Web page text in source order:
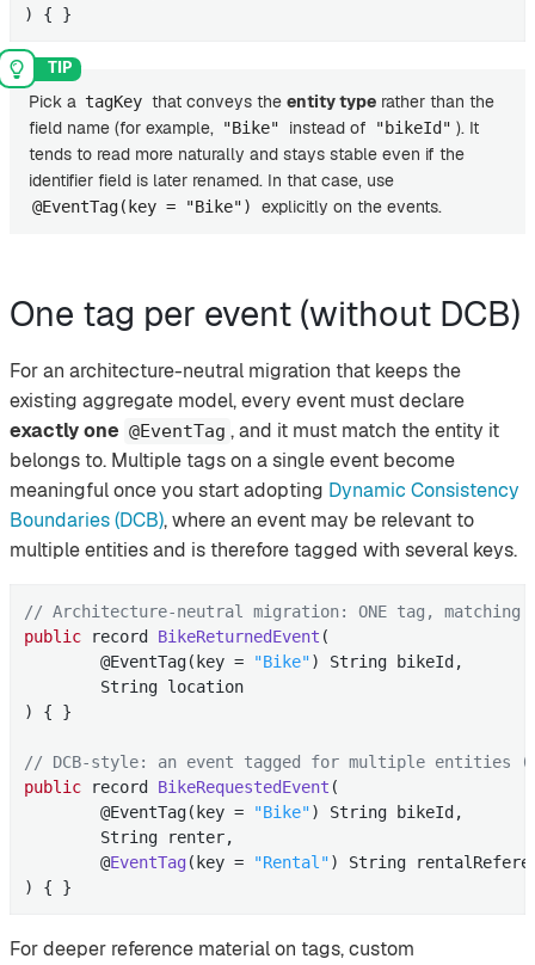
)
{ }
Pick a tagKey that conveys the entity typerather than the
field name (for example, "Bike" instead of "bikeId" ). It
tends to read more naturally and stays stable even if the
identifier field is later renamed. In that case, use
@EventTag(key = "Bike") explicitly on the events.
One tag per event (without DCB)
For an architecture-neutral migration that keeps the
existing aggregate model, every event must declare
exactly one @EventTag , and it must match the entity it
belongs to. Multiple tags on a single event become
meaningful once you start adopting Dynamic Consistency
Boundaries (DCB), where an event may be relevant to
multiple entities and is therefore tagged with several keys.
// Architecture-neutral migration: ONE tag,
public record BikeReturnedEvent (
        @EventTag(key =
"Bike")
String bikeId,
        String location
) { }
// DCB-style: an event tagged for multiple entities
public record BikeRequestedEvent (
        @EventTag(key =
"Bike")
String bikeId,
        String renter,
        @
EventTag (key = "Rental")
String
) { }
For deeper reference material on tags, custom